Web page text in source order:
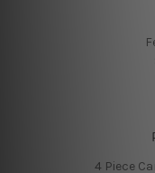
4 Piece